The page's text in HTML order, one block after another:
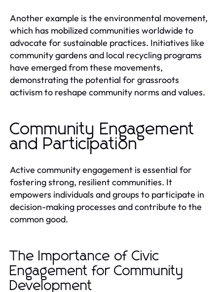
Another example is the environmental movement,
which has mobilized communities worldwide to
advocate for sustainable practices. Initiatives like
community gardens and local recycling programs
have emerged from these movements,
demonstrating the potential for grassroots
activism to reshape community norms and values.
Community Engagement
and Participation
Active community engagement is essential for
fostering strong, resilient communities. It
empowers individuals and groups to participate in
decision-making processes and contribute to the
common good.
The Importance of Civic
Engagement for Community
Development